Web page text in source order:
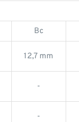
Bc
12,7 mm
-
-